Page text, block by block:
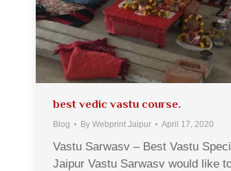
best vedic vastu course.
Blog By Webprint Jaipur April 17, 2020
Vastu Sarwasv – Best Vastu
Jaipur Vastu Sarwasv would like